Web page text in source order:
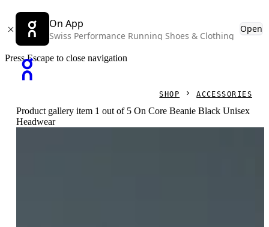
On App
Swiss Performance Running Shoes & Clothing
Open
Press Escape to close navigation
SHOP ACCESSORIES
Product gallery item 1 out of 5 On Core Beanie Black Unisex
Headwear